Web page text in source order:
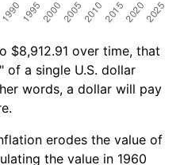
$8,912.91 over time, that
of a single U.S. dollar
words, a dollar will pay
erodes the value of
the value in 1960